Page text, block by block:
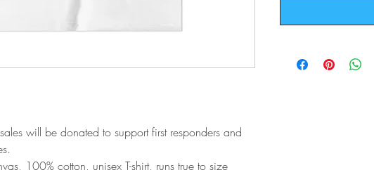
will be donated to support first responders and
100% cotton, unisex T-shirt, runs true to size